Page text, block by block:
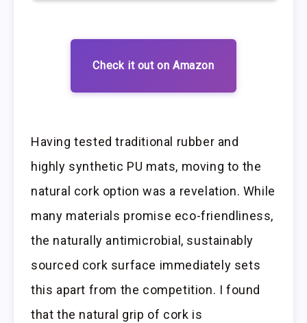
Check it out on Amazon
Having tested traditional rubber and
highly synthetic PU mats, moving to the
natural cork option was a revelation. While
many materials promise eco-friendliness,
the naturally antimicrobial, sustainably
sourced cork surface immediately sets
this apart from the competition. I found
that the natural grip of cork is